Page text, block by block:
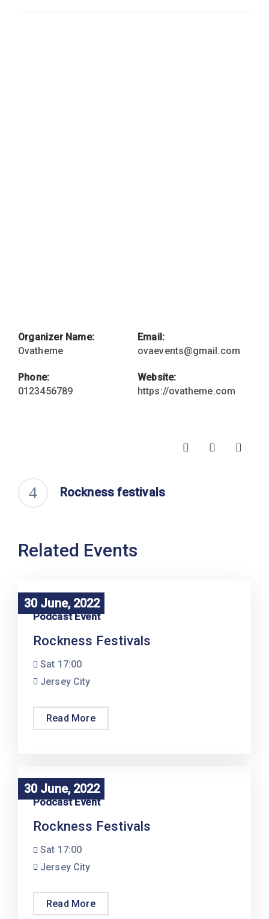
Organizer Name:
Ovatheme
Phone:
0123456789
Email:
ovaevents@gmail.com
Website:
https://ovatheme.com
Rockness festivals
Related Events
30 June, 2022
30 June, 2022
Podcast Event
Rockness Festivals
Sat 17:00
Jersey City
Read More
30 June, 2022
30 June, 2022
Podcast Event
Rockness Festivals
Sat 17:00
Jersey City
Read More